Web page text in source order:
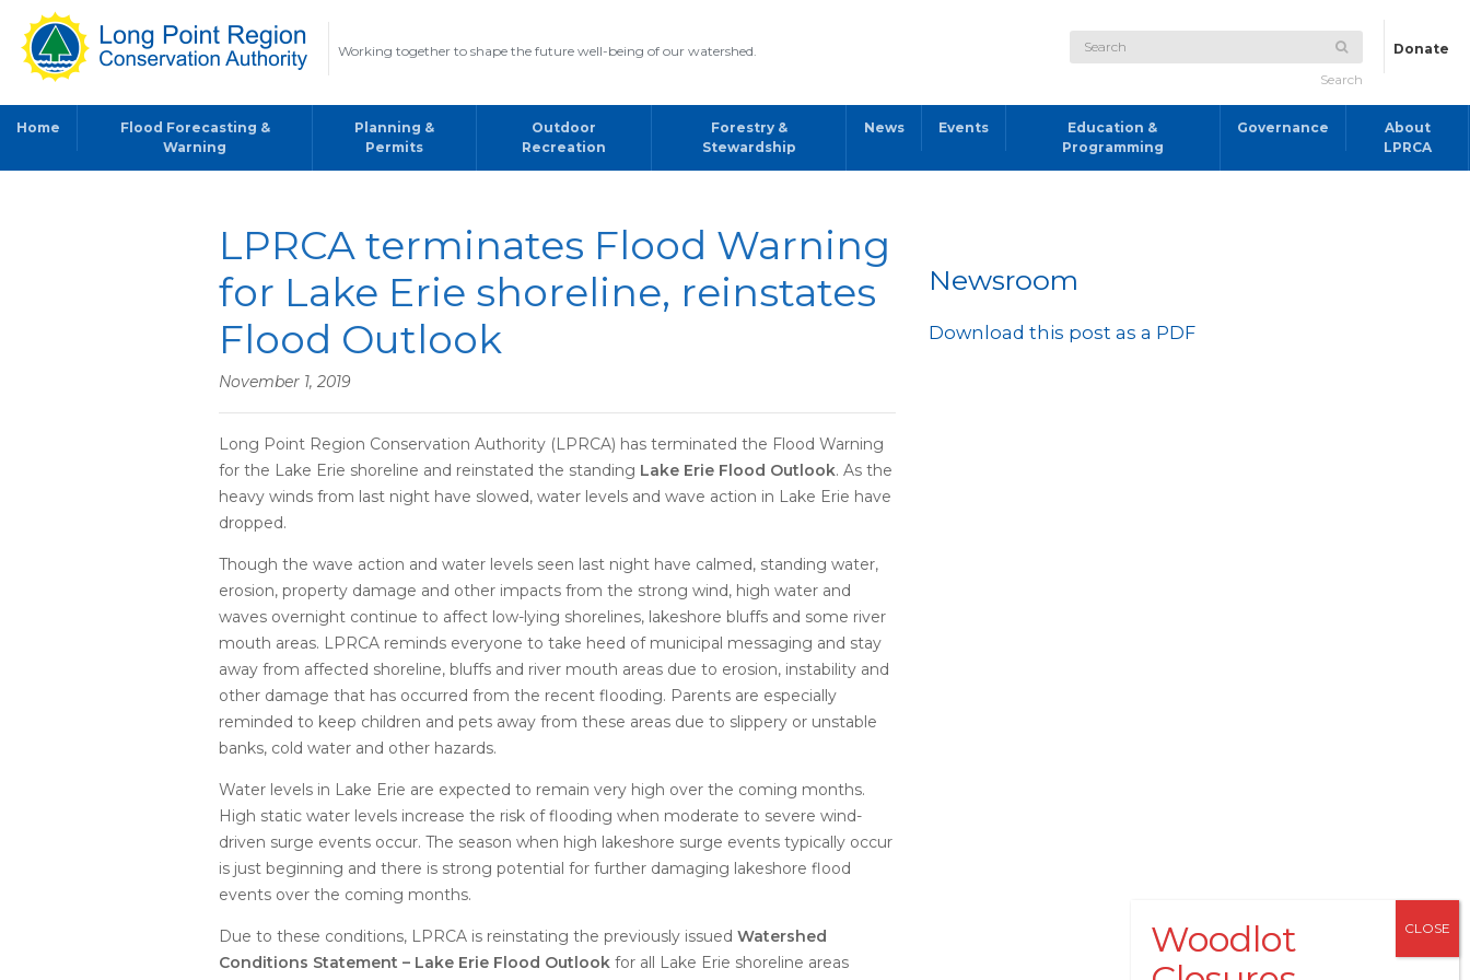
Working together to shape the future well-being of our watershed.
Search
Donate
Home
Flood Forecasting &
Warning
Planning &
Permits
Outdoor
Recreation
Forestry &
Stewardship
News Events
Education &
Programming
Governance
About
LPRCA
LPRCA terminates Flood Warning
for Lake Erie shoreline, reinstates
Flood Outlook
November 1, 2019
Long Point Region Conservation Authority (LPRCA) has terminated the Flood Warning
for the Lake Erie shoreline and reinstated the standing Lake Erie Flood Outlook. As the
heavy winds from last night have slowed, water levels and wave action in Lake Erie have
dropped.
Though the wave action and water levels seen last night have calmed, standing water,
erosion, property damage and other impacts from the strong wind, high water and
waves overnight continue to affect low-lying shorelines, lakeshore bluffs and some river
mouth areas. LPRCA reminds everyone to take heed of municipal messaging and stay
away from affected shoreline, bluffs and river mouth areas due to erosion, instability and
other damage that has occurred from the recent flooding. Parents are especially
reminded to keep children and pets away from these areas due to slippery or unstable
banks, cold water and other hazards.
Water levels in Lake Erie are expected to remain very high over the coming months.
High static water levels increase the risk of flooding when moderate to severe wind-
driven surge events occur. The season when high lakeshore surge events typically occur
is just beginning and there is strong potential for further damaging lakeshore flood
events over the coming months.
Due to these conditions, LPRCA is reinstating the previously issued Watershed
Conditions Statement – Lake Erie Flood Outlookfor all Lake Erie shoreline areas
Newsroom
Download this post as a PDF